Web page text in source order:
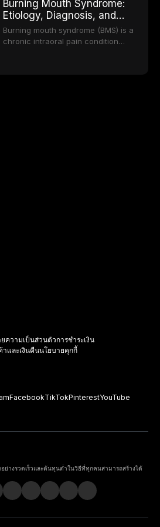
long-term clinical outcomes
regarding patient satisfaction,
abutment tooth survival, and the
impact on oral health-related
quality of life.
reviews the epidemiology and
etiology of dental fear and anxiety,
describes validated assessment
tools, and provides an evidence-
based framework for behavioral
offering increasingly esthetic,
durable, and biocompatible options.
From traditional feldspathic
porcelain to modern high-
Burning Mouth Syndrome:
Etiology, Diagnosis, and
Management Strategies
Burning mouth syndrome (BMS) is a
chronic intraoral pain condition
ความเป็นส่วนตัวการชำระเงิน
และเงินคืนนโยบายคุกกี้
FacebookTikTokPinterestYouTube
ย่างรวดเร็วและต้นทุนต่ำในวิธีที่ทุกคนสามารถสร้างได้